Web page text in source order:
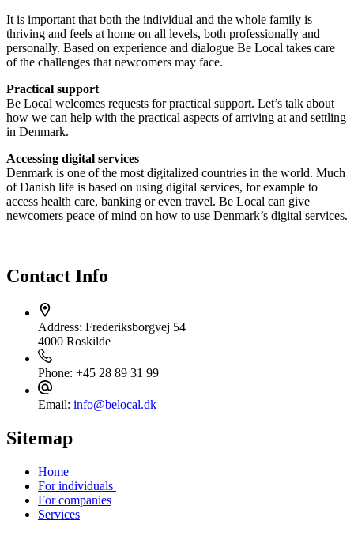
It is important that both the individual and the whole family is
thriving and feels at home on all levels, both professionally and
personally. Based on experience and dialogue Be Local takes care
of the challenges that newcomers may face.
Practical support
Be Local welcomes requests for practical support. Let’s talk about
how we can help with the practical aspects of arriving at and settling
in Denmark.
Accessing digital services
Denmark is one of the most digitalized countries in the world. Much
of Danish life is based on using digital services, for example to
access health care, banking or even travel. Be Local can give
newcomers peace of mind on how to use Denmark’s digital services.
Contact Info
Address: Frederiksborgvej 54
4000 Roskilde
Phone: +45 28 89 31 99
Email: info@belocal.dk
Sitemap
Home
For individuals
For companies
Services